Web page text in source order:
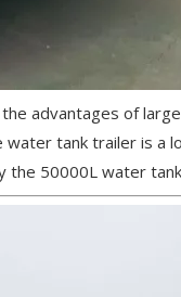
advantages of
tank trailer is
the 50000L water